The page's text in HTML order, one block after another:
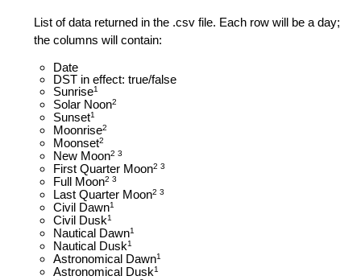
List of data returned in the .csv file. Each row will be a day;
the columns will contain:
Date
DST in effect: true/false
Sunrise1
Solar Noon2
Sunset1
Moonrise2
Moonset2
New Moon2 3
First Quarter Moon2 3
Full Moon2 3
Last Quarter Moon2 3
Civil Dawn1
Civil Dusk1
Nautical Dawn1
Nautical Dusk1
Astronomical Dawn1
Astronomical Dusk1